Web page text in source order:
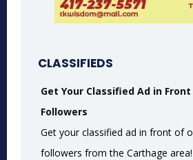
CLASSIFIEDS
Get Your Classified Ad in Front
Followers
Get your classified ad in front of
followers from the Carthage